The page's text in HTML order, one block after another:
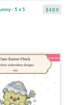
$4.89
- 5 x 5